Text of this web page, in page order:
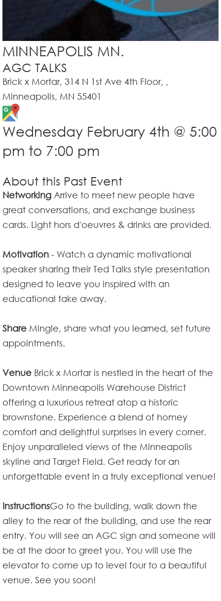
MINNEAPOLIS MN.
AGC TALKS
Brick x Mortar, 314 N 1st Ave 4th Floor, ,
Minneapolis, MN 55401
Wednesday February 4th @ 5:00
pm to 7:00 pm
About this Past Event
Networking Arrive to meet new people have
great conversations, and exchange business
cards. Light hors d'oeuvres & drinks are provided.
Motivation - Watch a dynamic motivational
speaker sharing their Ted Talks style presentation
designed to leave you inspired with an
educational take away.
Share Mingle, share what you learned, set future
appointments.
Venue Brick x Mortar is nestled in the heart of the
Downtown Minneapolis Warehouse District
offering a luxurious retreat atop a historic
brownstone. Experience a blend of homey
comfort and delightful surprises in every corner.
Enjoy unparalleled views of the Minneapolis
skyline and Target Field. Get ready for an
unforgettable event in a truly exceptional venue!
InstructionsGo to the building, walk down the
alley to the rear of the building, and use the rear
entry. You will see an AGC sign and someone will
be at the door to greet you. You will use the
elevator to come up to level four to a beautiful
venue. See you soon!